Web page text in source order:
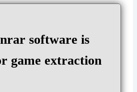
software is
game extraction